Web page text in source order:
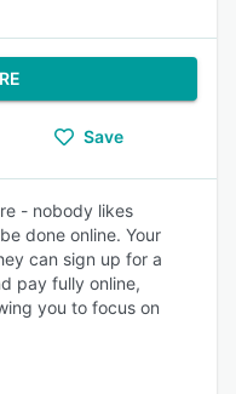
Save
- nobody likes
done online. Your
can sign up for a
pay fully online,
you to focus on